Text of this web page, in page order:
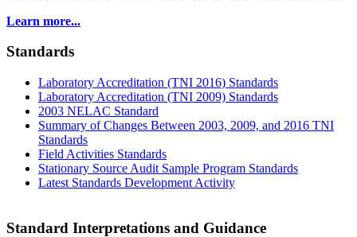
Learn more...
Standards
Laboratory Accreditation (TNI 2016) Standards
Laboratory Accreditation (TNI 2009) Standards
2003 NELAC Standard
Summary of Changes Between 2003, 2009, and 2016 TNI
Standards
Field Activities Standards
Stationary Source Audit Sample Program Standards
Latest Standards Development Activity
Standard Interpretations and Guidance